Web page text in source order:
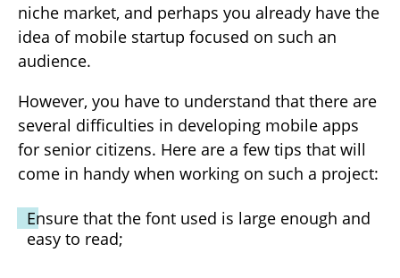
niche market, and perhaps you already have the
idea of mobile startup focused on such an
audience.
However, you have to understand that there are
several difficulties in developing mobile apps
for senior citizens. Here are a few tips that will
come in handy when working on such a project:
Ensure that the font used is large enough and
easy to read;